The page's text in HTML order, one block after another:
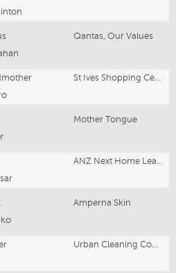
Qantas, Our Values
Mother Tongue
Amperna Skin